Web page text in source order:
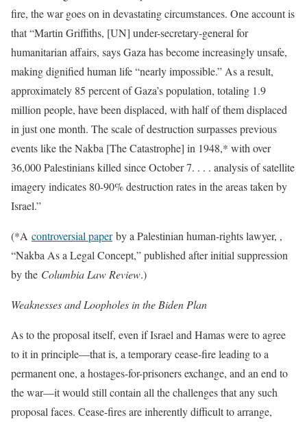
fire, the war goes on in devastating circumstances. One account is
that “Martin Griffiths, [UN] under-secretary-general for
humanitarian affairs, says Gaza has become increasingly unsafe,
making dignified human life “nearly impossible.” As a result,
approximately 85 percent of Gaza’s population, totaling 1.9
million people, have been displaced, with half of them displaced
in just one month. The scale of destruction surpasses previous
events like the Nakba [The Catastrophe] in 1948,* with over
36,000 Palestinians killed since October 7. . . . analysis of satellite
imagery indicates 80-90% destruction rates in the areas taken by
Israel.”
(*A controversial paperby a Palestinian human-rights lawyer, ,
“Nakba As a Legal Concept,” published after initial suppression
by the Columbia Law Review.)
Weaknesses and Loopholes in the Biden Plan
As to the proposal itself, even if Israel and Hamas were to agree
to it in principle—that is, a temporary cease-fire leading to a
permanent one, a hostages-for-prisoners exchange, and an end to
the war—it would still contain all the challenges that any such
proposal faces. Cease-fires are inherently difficult to arrange,